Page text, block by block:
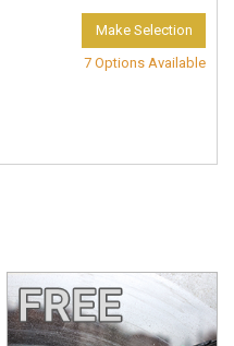
Make Selection
7 Options Available